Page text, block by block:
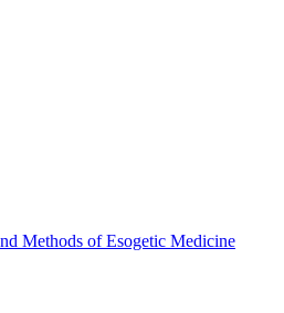
Methods of Esogetic Medicine